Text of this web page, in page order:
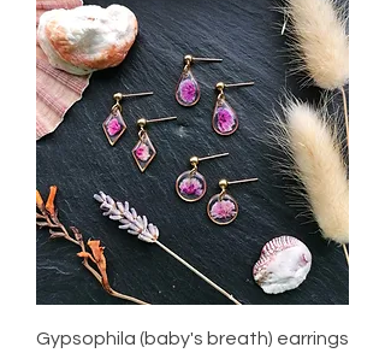
Gypsophila (baby's breath) earrings